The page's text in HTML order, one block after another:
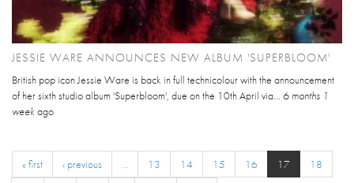
JESSIE WARE ANNOUNCES NEW ALBUM 'SUPERBLOOM'
British pop icon Jessie Ware is back in full technicolour with the announcement
of her sixth studio album 'Superbloom', due on the 10th April via... 6 months 1
week ago
« first ‹ previous … 13 14 15 16 17
18